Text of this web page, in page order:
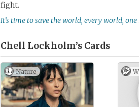
fight.
It’s time to save the world, every world,
Chell Lockholm’s Cards
Nature